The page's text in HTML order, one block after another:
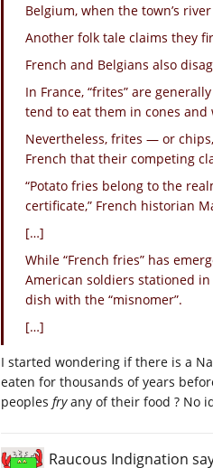
Belgium, when the town’s
Another folk tale claims they
French and Belgians also
In France, “frites” are
tend to eat them in cones
Nevertheless, frites — or
French that their competing
“Potato fries belong to the
certificate,” French historian
[…]
While “French fries” has
American soldiers stationed
dish with the “misnomer”.
[…]
I started wondering if there is a
eaten for thousands of years
peoples fryany of their food ? No
Raucous Indignation